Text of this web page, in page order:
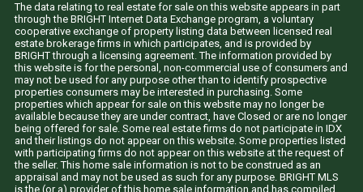
The data relating to real estate for sale on this website appears in part
through the BRIGHT Internet Data Exchange program, a voluntary
cooperative exchange of property listing data between licensed real
estate brokerage firms in which participates, and is provided by
BRIGHT through a licensing agreement. The information provided by
this website is for the personal, non-commercial use of consumers and
may not be used for any purpose other than to identify prospective
properties consumers may be interested in purchasing. Some
properties which appear for sale on this website may no longer be
available because they are under contract, have Closed or are no longer
being offered for sale. Some real estate firms do not participate in IDX
and their listings do not appear on this website. Some properties listed
with participating firms do not appear on this website at the request of
the seller. This home sale information is not to be construed as an
appraisal and may not be used as such for any purpose. BRIGHT MLS
is the (or a) provider of this home sale information and has compiled